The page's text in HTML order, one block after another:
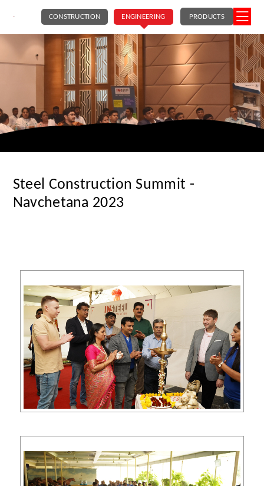
CONSTRUCTION ENGINEERING PRODUCTS
Steel Construction Summit -
Navchetana 2023